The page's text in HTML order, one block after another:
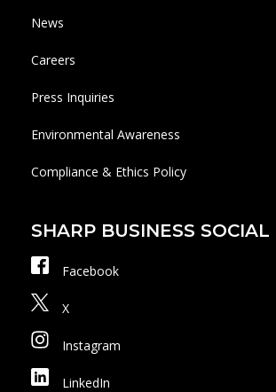
News
Careers
Press Inquiries
Environmental Awareness
Compliance & Ethics Policy
SHARP BUSINESS SOCIAL
Facebook
X
Instagram
LinkedIn